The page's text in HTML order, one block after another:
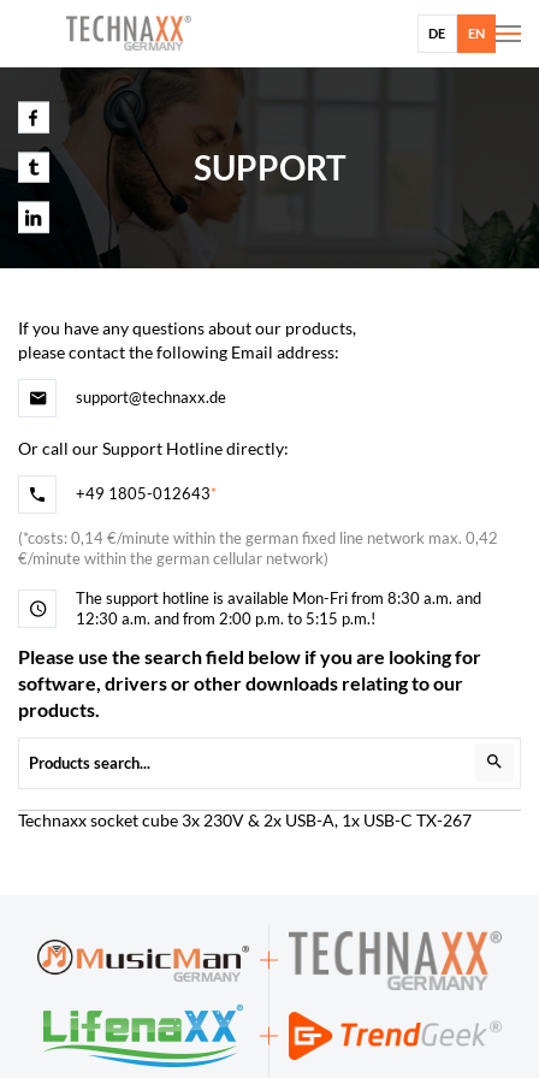
DE EN
SUPPORT
If you have any questions about our products,
please contact the following Email address:
support@technaxx.de
Or call our Support Hotline directly:
+49 1805-012643*
(*costs: 0,14 €/minute within the german fixed line network max. 0,42
€/minute within the german cellular network)
The support hotline is available Mon-Fri from 8:30 a.m. and
12:30 a.m. and from 2:00 p.m. to 5:15 p.m.!
Please use the search field below if you are looking for
software, drivers or other downloads relating to our
products.
Technaxx socket cube 3x 230V & 2x USB-A, 1x USB-C TX-267